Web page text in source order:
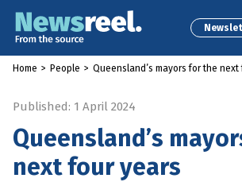
Home > People > Queensland’s mayors for the next
Published: 1 April 2024
Queensland’s
next four years